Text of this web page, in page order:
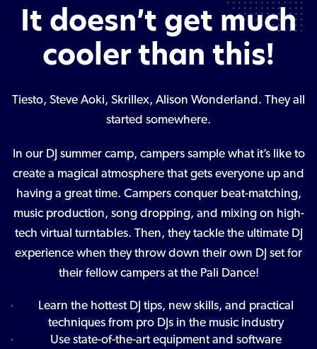
It doesn’t get much
cooler than this!
Tiesto, Steve Aoki, Skrillex, Alison Wonderland. They all
started somewhere.
In our DJ summer camp, campers sample what it’s like to
create a magical atmosphere that gets everyone up and
having a great time. Campers conquer beat-matching,
music production, song dropping, and mixing on high-
tech virtual turntables. Then, they tackle the ultimate DJ
experience when they throw down their own DJ set for
their fellow campers at the Pali Dance!
Learn the hottest DJ tips, new skills, and practical
techniques from pro DJs in the music industry
Use state-of-the-art equipment and software